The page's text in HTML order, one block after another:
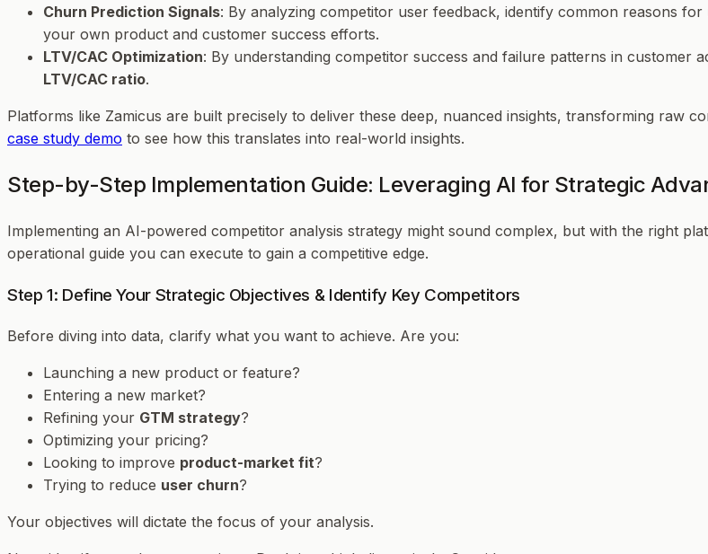
Churn Prediction Signals: By analyzing competitor user feedback, identify common reasons for
your own product and customer success efforts.
LTV/CAC Optimization: By understanding competitor success and failure patterns in
LTV/CAC ratio.
Platforms like Zamicus are built precisely to deliver these deep, nuanced insights, transforming raw
case study demo to see how this translates into real-world insights.
Step-by-Step Implementation Guide: Leveraging AI for Strategic
Implementing an AI-powered competitor analysis strategy might sound complex, but with the right
operational guide you can execute to gain a competitive edge.
Step 1: Define Your Strategic Objectives & Identify Key Competitors
Before diving into data, clarify what you want to achieve. Are you:
Launching a new product or feature?
Entering a new market?
Refining your GTM strategy?
Optimizing your pricing?
Looking to improve product-market fit?
Trying to reduce user churn?
Your objectives will dictate the focus of your analysis.